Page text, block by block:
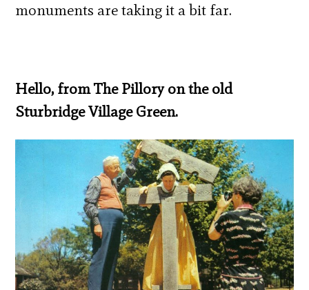
monuments are taking it a bit far.
Hello, from The Pillory on the old
Sturbridge Village Green.